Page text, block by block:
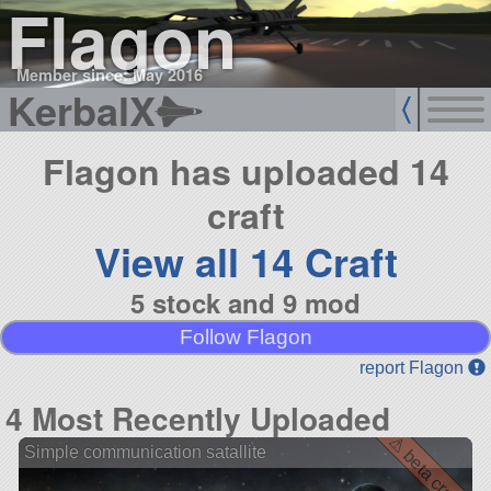
Flagon
Member since: May 2016
KerbalX
Flagon has uploaded 14
craft
View all 14 Craft
5 stock and 9 mod
Follow Flagon
report Flagon
4 Most Recently Uploaded
Simple communication satallite